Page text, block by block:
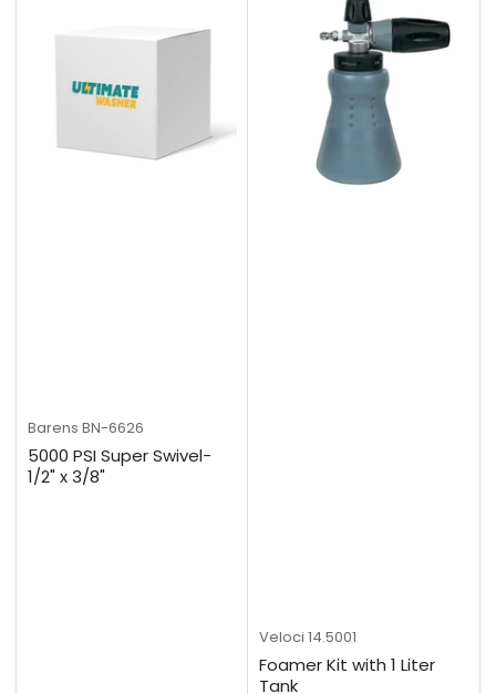
Barens BN-6626
5000 PSI Super Swivel-
1/2" x 3/8"
Veloci 14.5001
Foamer Kit with 1 Liter
Tank